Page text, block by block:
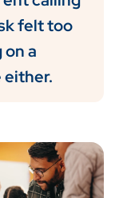
felt too
a
either.